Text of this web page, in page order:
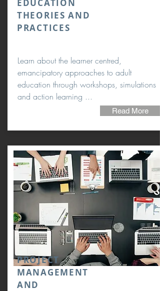
EDUCATION
THEORIES AND
PRACTICES
Learn about the learner centred,
emancipatory approaches to adult
education through workshops, simulations
and action learning ...
Read More
PROJECT
MANAGEMENT
AND